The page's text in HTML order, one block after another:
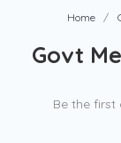
Home
Govt
Be the first